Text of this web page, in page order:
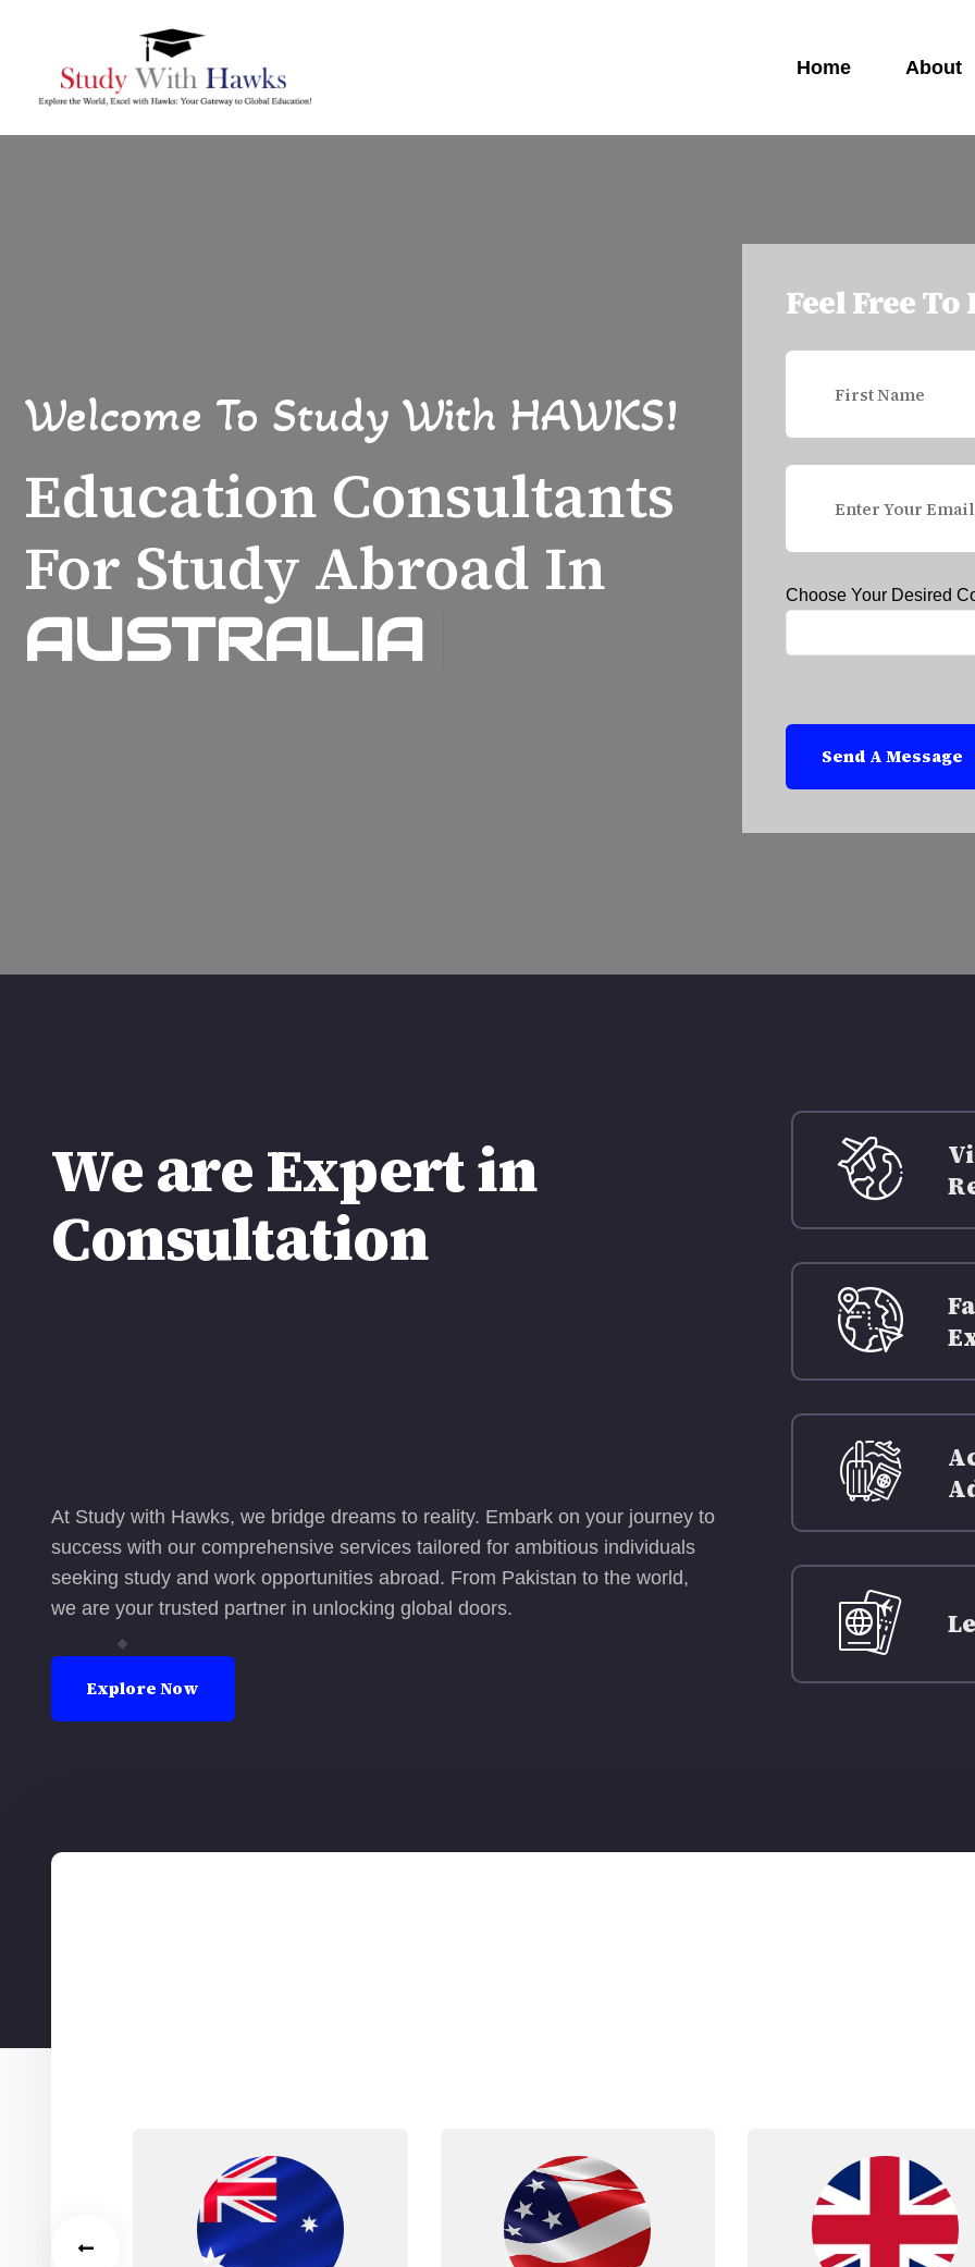
Home About
Welcome To Study With HAWKS!
Education Consultants
For Study Abroad In
AUSTRALIA
Feel Free
Choose Your Desired
Send A Message
We are Expert in
Consultation
At Study with Hawks, we bridge dreams to reality. Embark on your journey to
success with our comprehensive services tailored for ambitious individuals
seeking study and work opportunities abroad. From Pakistan to the world,
we are your trusted partner in unlocking global doors.
Explore Now